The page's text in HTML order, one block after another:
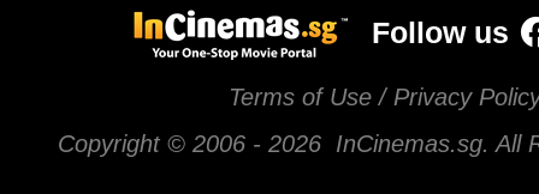
Follow us
Terms of Use / Privacy
Copyright © 2006 - 2026 InCinemas.sg. All